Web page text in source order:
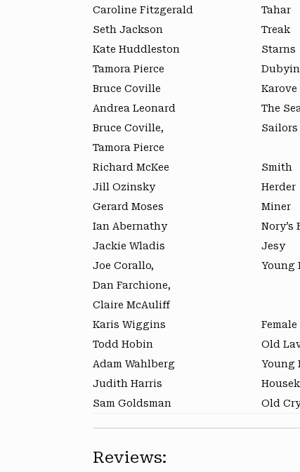
Caroline Fitzgerald
Tahar
Seth Jackson
Treak
Kate Huddleston
Starns
Tamora Pierce
Bruce Coville
Karove
Andrea Leonard
The Sea
Bruce Coville,
Tamora Pierce
Sailors
Richard McKee
Smith
Jill Ozinsky
Herder
Gerard Moses
Miner
Ian Abernathy
Nory’s
Jackie Wladis
Jesy
Joe Corallo,
Dan Farchione,
Claire McAuliff
Young
Karis Wiggins
Todd Hobin
Old
Adam Wahlberg
Young
Judith Harris
Sam Goldsman
Old
Reviews: